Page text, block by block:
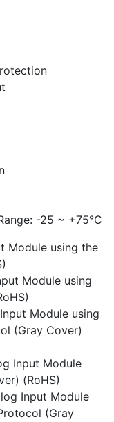
-25 ~ +75°C
Module using the
Module using
Module using
(Gray Cover)
Input Module
(RoHS)
Input Module
(Gray